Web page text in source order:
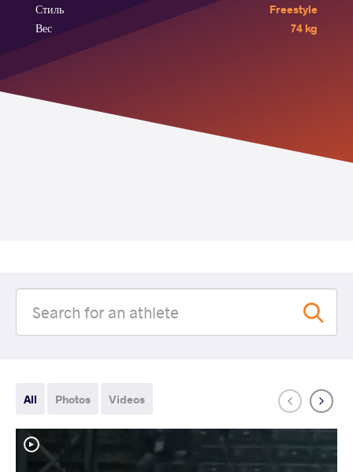
Стиль
Freestyle
Вес
74 kg
All Photos Videos